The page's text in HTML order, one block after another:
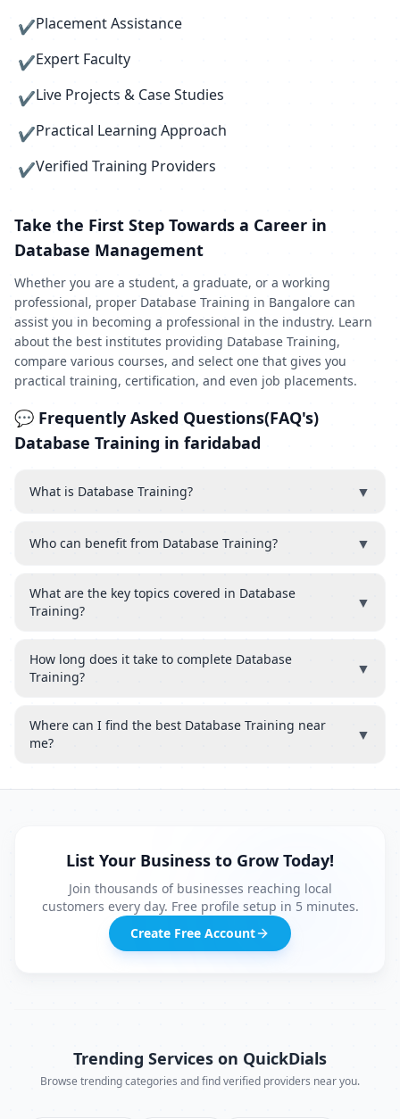
✔Placement Assistance
✔Expert Faculty
✔Live Projects & Case Studies
✔Practical Learning Approach
✔Verified Training Providers
Take the First Step Towards a Career in
Database Management
Whether you are a student, a graduate, or a working
professional, proper Database Training in Bangalore can
assist you in becoming a professional in the industry. Learn
about the best institutes providing Database Training,
compare various courses, and select one that gives you
practical training, certification, and even job placements.
💬 Frequently Asked Questions(FAQ's)
Database Training in faridabad
What is Database Training? ▼
Who can benefit from Database Training? ▼
What are the key topics covered in Database
Training?
▼
How long does it take to complete Database
Training?
▼
Where can I find the best Database Training near
me?
▼
List Your Business to Grow Today!
Join thousands of businesses reaching local
customers every day. Free profile setup in 5 minutes.
Create Free Account
Trending Services on QuickDials
Browse trending categories and find verified providers near you.